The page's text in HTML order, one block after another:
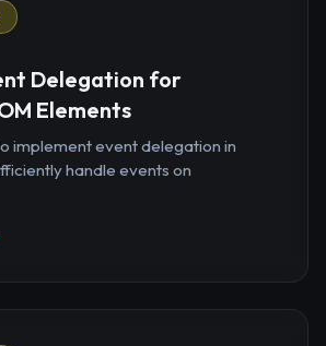
Delegation for
Elements
implement event delegation in
handle events on